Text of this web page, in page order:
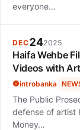
everyone…
DEC242025
Haifa Wehbe
Videos with
introbanka
The Public
defense of artist
Money…